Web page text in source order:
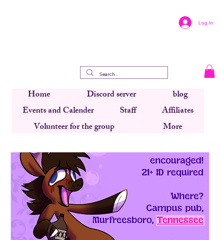
Log In
Home Discord server
blog
Events and Calender
Staff
Affiliates
Volunteer for the group
More